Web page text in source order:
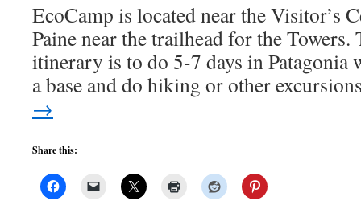
EcoCamp is located near the Visitor’s
Paine near the trailhead for the
itinerary is to do 5-7 days in Patagonia
a base and do hiking or other
→
Share this: